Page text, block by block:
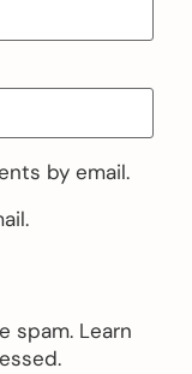
by email.
spam. Learn